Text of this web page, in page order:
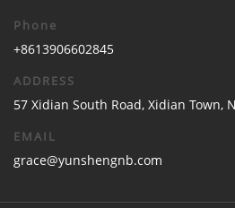
Phone
+8613906602845
ADDRESS
57 Xidian South Road, Xidian Town,
EMAIL
grace@yunshengnb.com